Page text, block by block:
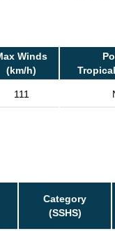
Winds
(km/h)
111
Category
(SSHS)